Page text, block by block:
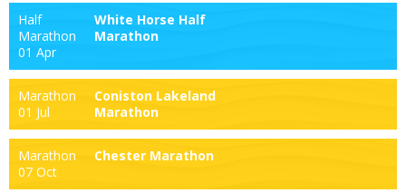
Half
Marathon
01 Apr
White Horse Half
Marathon
Marathon
01 Jul
Coniston Lakeland
Marathon
Marathon
07 Oct
Chester Marathon